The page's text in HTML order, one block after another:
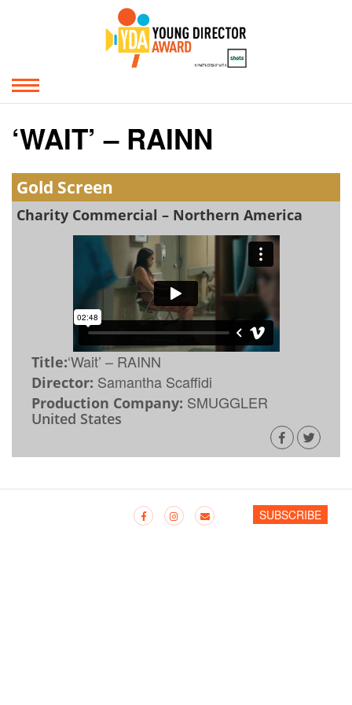
‘WAIT’ – RAINN
Gold Screen
Charity Commercial – Northern America
Title:‘Wait’ – RAINN
Director: Samantha Scaffidi
Production Company: SMUGGLER
United States
SUBSCRIBE